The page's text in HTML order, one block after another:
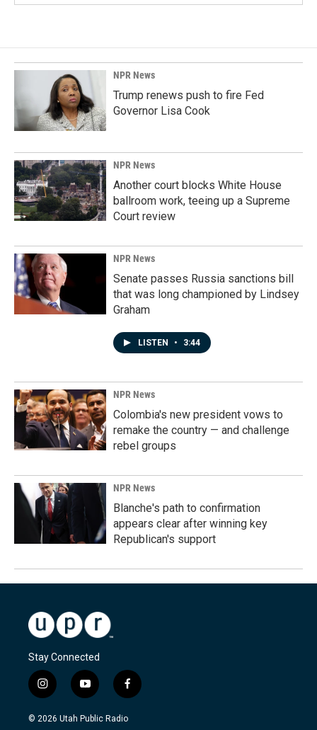
NPR News
Trump renews push to fire Fed
Governor Lisa Cook
NPR News
Another court blocks White House
ballroom work, teeing up a Supreme
Court review
NPR News
Senate passes Russia sanctions bill
that was long championed by Lindsey
Graham
LISTEN • 3:44
NPR News
Colombia's new president vows to
remake the country — and challenge
rebel groups
NPR News
Blanche's path to confirmation
appears clear after winning key
Republican's support
Stay Connected
i
n
s
y
o
u
f
a
c
© 2026 Utah Public Radio